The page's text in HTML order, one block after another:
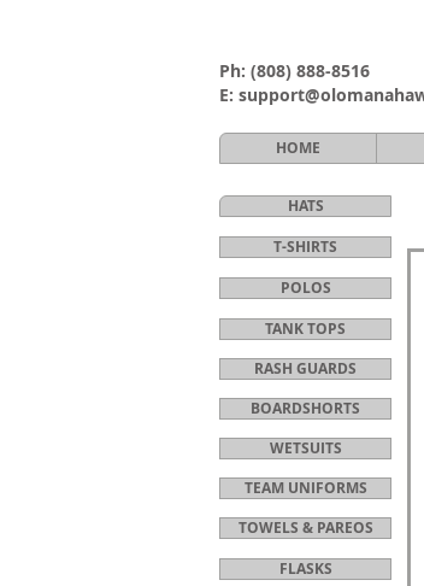
Ph: (808) 888-8516
E:
HOME
HATS
T-SHIRTS
POLOS
TANK TOPS
RASH GUARDS
BOARDSHORTS
WETSUITS
TEAM UNIFORMS
TOWELS & PAREOS
FLASKS